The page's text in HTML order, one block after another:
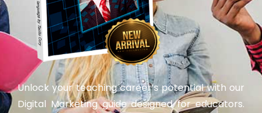
Unlock your teaching career’s potential with our
Digital Marketing guide designed for educators.